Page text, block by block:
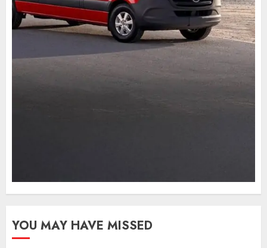
YOU MAY HAVE MISSED